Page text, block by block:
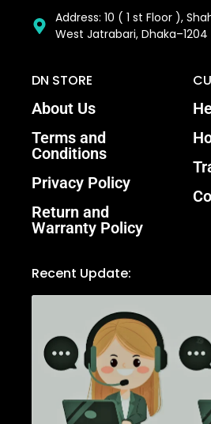
Address: 10 ( 1 st Floor ),
West Jatrabari, Dhaka–1204
DN STORE
About Us
Terms and
Conditions
Privacy Policy
Return and
Warranty Policy
Recent Update: